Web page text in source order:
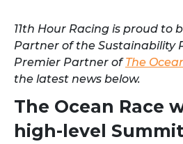
11th Hour Racing is proud to
Partner of the Sustainability
Premier Partner ofThe
the latest news below.
The Ocean Race
high-level